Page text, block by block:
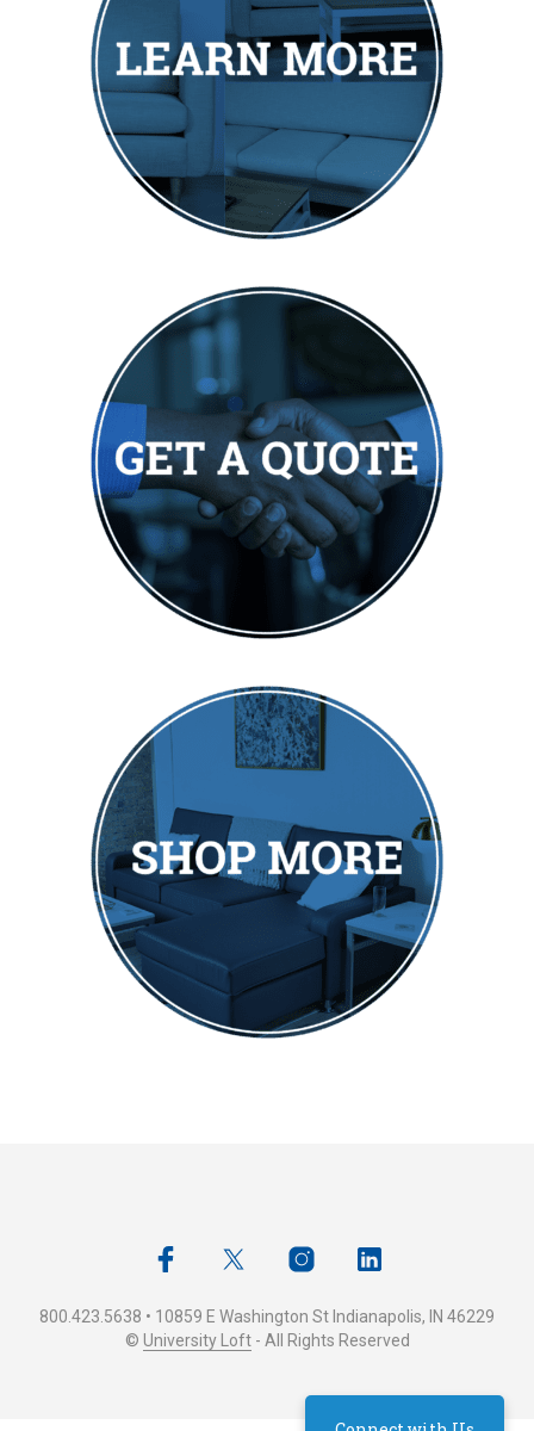
800.423.5638 • 10859 E Washington St Indianapolis, IN 46229
© University Loft- All Rights Reserved